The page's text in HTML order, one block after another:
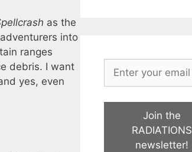
as the
into
ranges
debris. I want
yes, even
Join the
RADIATIONS
newsletter!